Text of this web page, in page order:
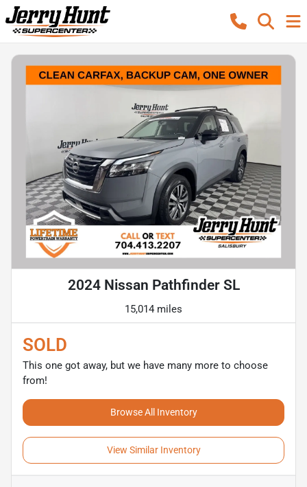
2024 Nissan Pathfinder SL
15,014 miles
SOLD
This one got away, but we have many more to choose
from!
Browse All Inventory
View Similar Inventory